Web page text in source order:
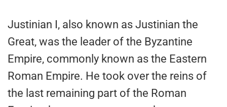
Justinian I, also known as Justinian the
Great, was the leader of the Byzantine
Empire, commonly known as the Eastern
Roman Empire. He took over the reins of
the last remaining part of the Roman